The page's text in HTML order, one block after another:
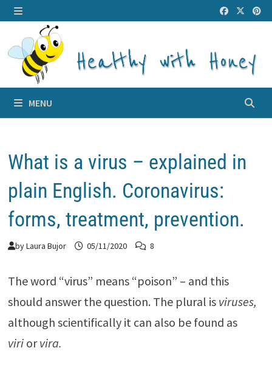
Skip
to
content
MENU
MENU
What is a virus – explained in
plain English. Coronavirus:
forms, treatment, prevention.
byLaura Bujor 05/11/2020 8
The word “virus” means “poison” – and this
should answer the question. The plural is viruses,
although scientifically it can also be found as
viriorvira.